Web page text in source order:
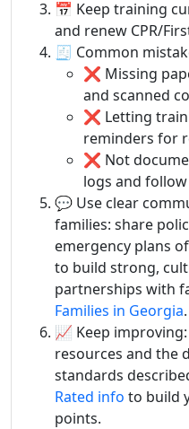
📅 Keep training
and renew CPR/
🧾 Common
❌ Missing
and scanned
❌ Letting
reminders for
❌ Not
logs and
💬 Use clear
families: share
emergency plans
to build strong,
partnerships with
Families in Georgia.
📈 Keep
resources and the
standards
Rated info to build
points.